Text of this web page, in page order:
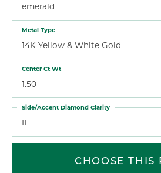
emerald
14K Yellow & White Gold
Metal Type
1.50
Center Ct Wt
I1
Side/Accent Diamond Clarity
CHOOSE THIS